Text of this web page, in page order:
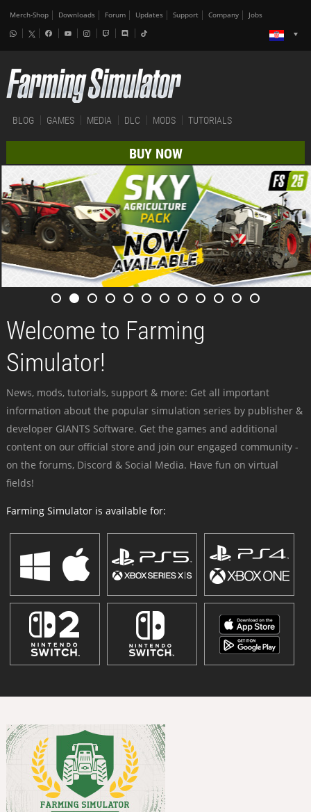
Merch-Shop Downloads Forum Updates Support Company Jobs
BLOG GAMES MEDIA DLC MODS TUTORIALS
BUY NOW
Welcome to Farming
Simulator!
News, mods, tutorials, support & more: Get all important
information about the popular simulation series by publisher &
developer GIANTS Software. Get the games and additional
content on our official store and join our engaged community -
on the forums, Discord & Social Media. Have fun on virtual
fields!
Farming Simulator is available for: